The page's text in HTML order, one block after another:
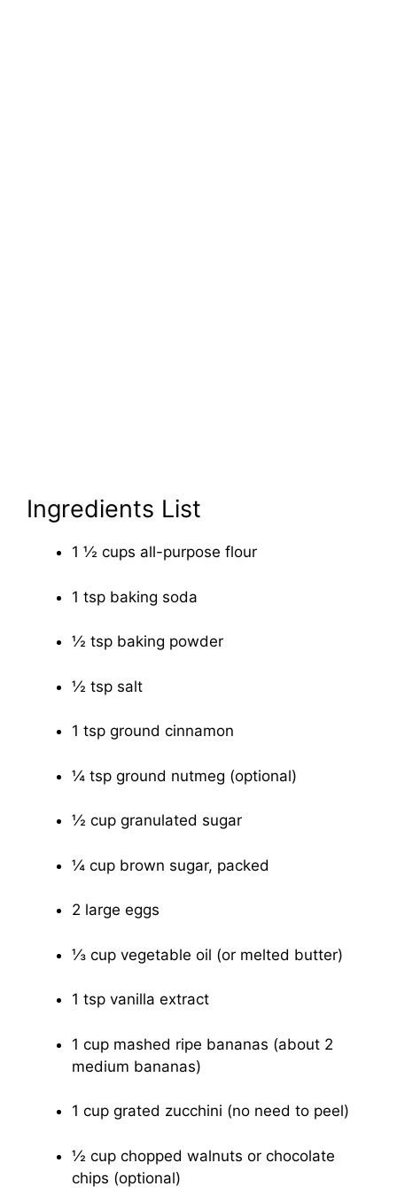
Ingredients List
1 ½ cups all-purpose flour
1 tsp baking soda
½ tsp baking powder
½ tsp salt
1 tsp ground cinnamon
¼ tsp ground nutmeg (optional)
½ cup granulated sugar
¼ cup brown sugar, packed
2 large eggs
⅓ cup vegetable oil (or melted butter)
1 tsp vanilla extract
1 cup mashed ripe bananas (about 2
medium bananas)
1 cup grated zucchini (no need to peel)
½ cup chopped walnuts or chocolate
chips (optional)